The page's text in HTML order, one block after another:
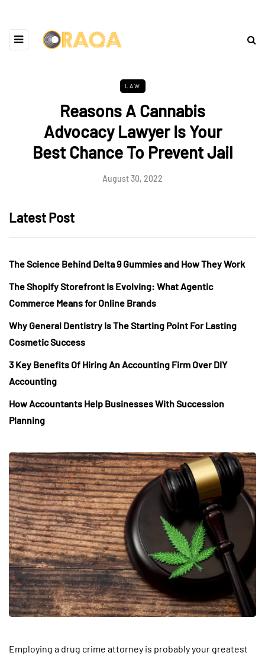
LAW
Reasons A Cannabis
Advocacy Lawyer Is Your
Best Chance To Prevent Jail
August 30, 2022
Latest Post
The Science Behind Delta 9 Gummies and How They Work
The Shopify Storefront Is Evolving: What Agentic
Commerce Means for Online Brands
Why General Dentistry Is The Starting Point For Lasting
Cosmetic Success
3 Key Benefits Of Hiring An Accounting Firm Over DIY
Accounting
How Accountants Help Businesses With Succession
Planning
Employing a drug crime attorney is probably your greatest